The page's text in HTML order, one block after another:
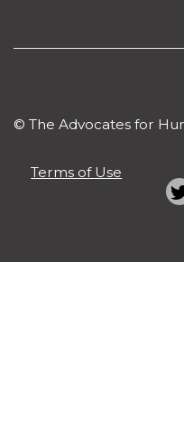
© The Advocates for
Terms of Use